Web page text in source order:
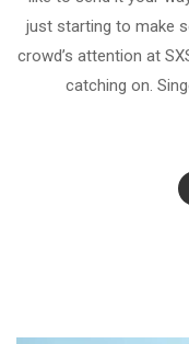
just starting to make
crowd’s attention at
catching on.